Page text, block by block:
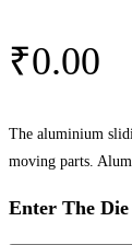
₹0.00
The aluminium
moving parts.
Enter The Die